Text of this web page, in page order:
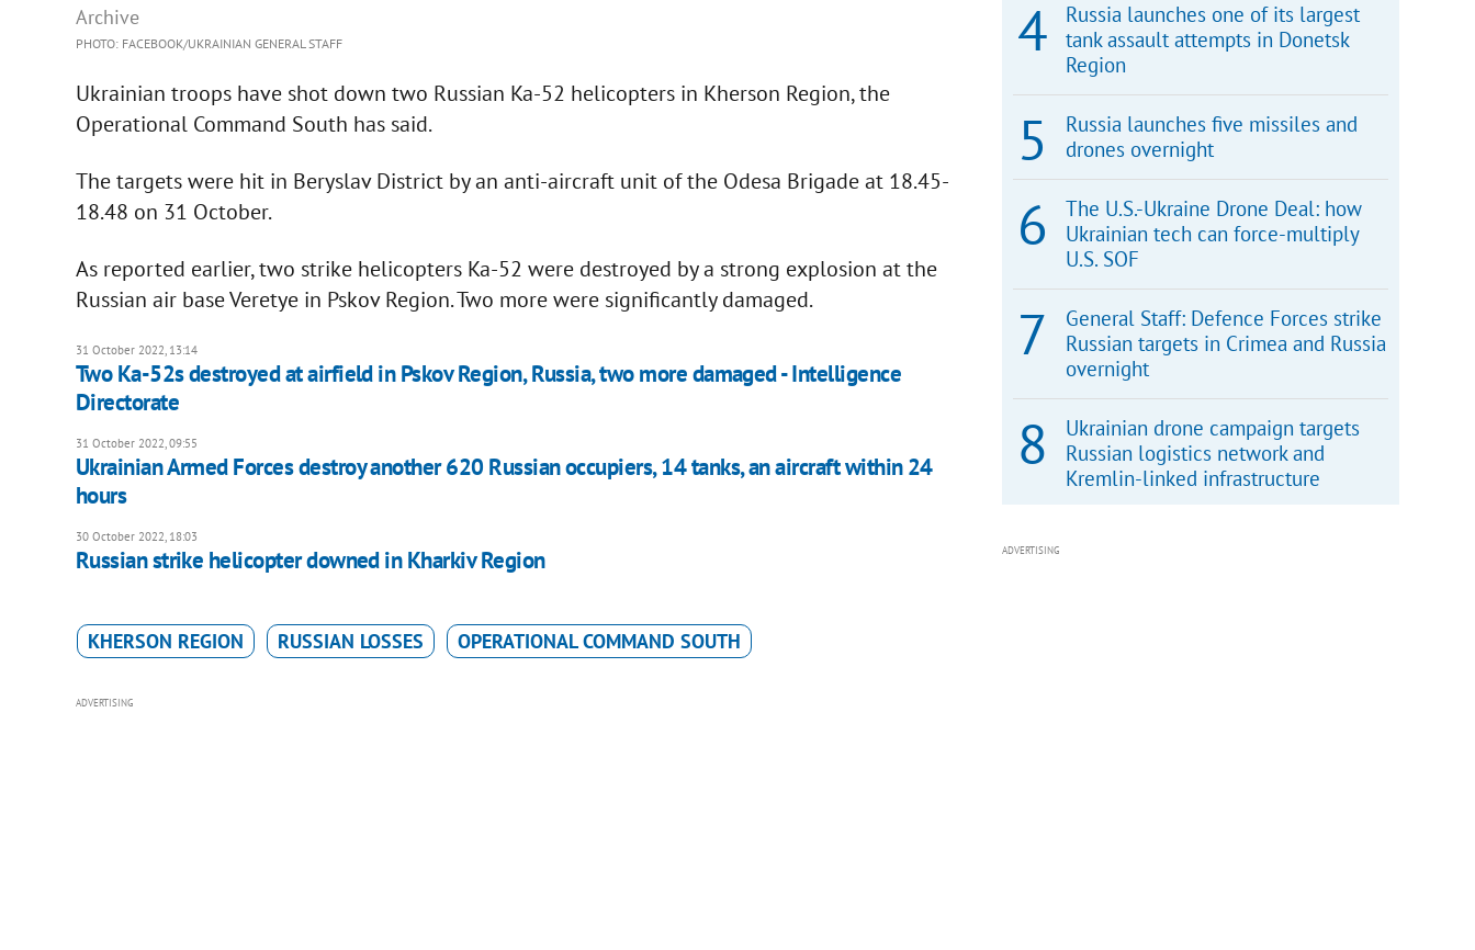
Archive
PHOTO: FACEBOOK/UKRAINIAN GENERAL STAFF
Ukrainian troops have shot down two Russian Ka-52 helicopters in Kherson Region, the
Operational Command South has said.
The targets were hit in Beryslav District by an anti-aircraft unit of the Odesa Brigade at 18.45-
18.48 on 31 October.
As reported earlier, two strike helicopters Ka-52 were destroyed by a strong explosion at the
Russian air base Veretye in Pskov Region. Two more were significantly damaged.
31 October 2022, 13:14
Two Ka-52s destroyed at airfield in Pskov Region, Russia, two more damaged - Intelligence
Directorate
31 October 2022, 09:55
Ukrainian Armed Forces destroy another 620 Russian occupiers, 14 tanks, an aircraft within 24
hours
30 October 2022, 18:03
Russian strike helicopter downed in Kharkiv Region
KHERSON REGION RUSSIAN LOSSES OPERATIONAL COMMAND SOUTH
ADVERTISING
Russia launches one of its largest
tank assault attempts in Donetsk
Region
Russia launches five missiles and
drones overnight
The U.S.-Ukraine Drone Deal: how
Ukrainian tech can force-multiply
U.S. SOF
General Staff: Defence Forces strike
Russian targets in Crimea and Russia
overnight
Ukrainian drone campaign targets
Russian logistics network and
Kremlin-linked infrastructure
ADVERTISING